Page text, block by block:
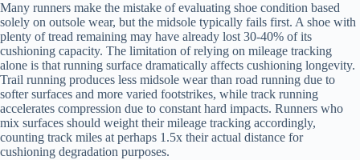
Many runners make the mistake of evaluating shoe condition based
solely on outsole wear, but the midsole typically fails first. A shoe with
plenty of tread remaining may have already lost 30-40% of its
cushioning capacity. The limitation of relying on mileage tracking
alone is that running surface dramatically affects cushioning longevity.
Trail running produces less midsole wear than road running due to
softer surfaces and more varied footstrikes, while track running
accelerates compression due to constant hard impacts. Runners who
mix surfaces should weight their mileage tracking accordingly,
counting track miles at perhaps 1.5x their actual distance for
cushioning degradation purposes.